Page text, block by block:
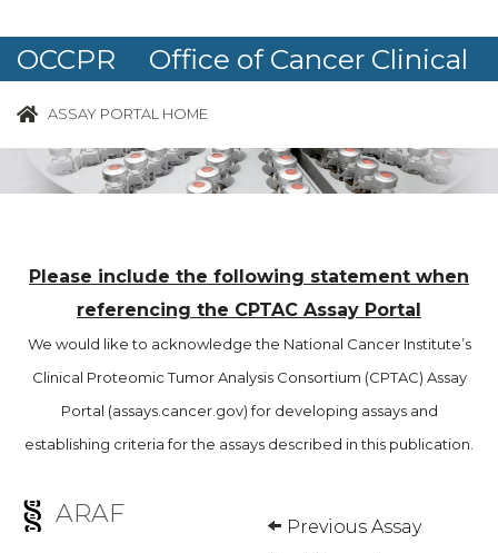
OCCPR Office of Cancer Clinical
Proteomics Research
ASSAY PORTAL HOME
Please include the following statement when
referencing the CPTAC Assay Portal
We would like to acknowledge the National Cancer Institute’s
Clinical Proteomic Tumor Analysis Consortium (CPTAC) Assay
Portal (assays.cancer.gov) for developing assays and
establishing criteria for the assays described in this publication.
ARAF
Previous Assay